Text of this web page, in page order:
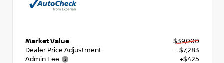
Market Value
$39,000
Dealer Price Adjustment
- $7,283
Admin Fee
+$425